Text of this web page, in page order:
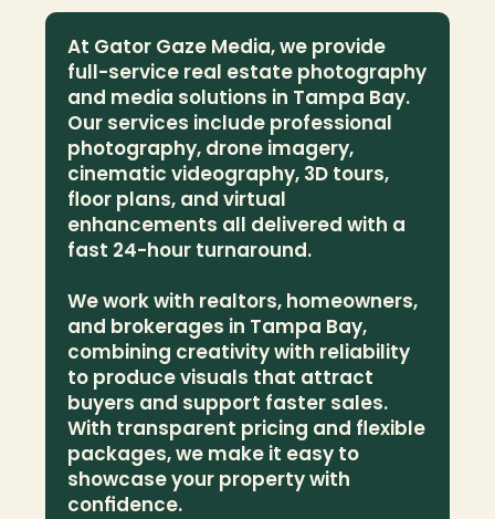
At Gator Gaze Media, we provide
full-service real estate photography
and media solutions in Tampa Bay.
Our services include professional
photography, drone imagery,
cinematic videography, 3D tours,
floor plans, and virtual
enhancements all delivered with a
fast 24-hour turnaround.
We work with realtors, homeowners,
and brokerages in Tampa Bay,
combining creativity with reliability
to produce visuals that attract
buyers and support faster sales.
With transparent pricing and flexible
packages, we make it easy to
showcase your property with
confidence.